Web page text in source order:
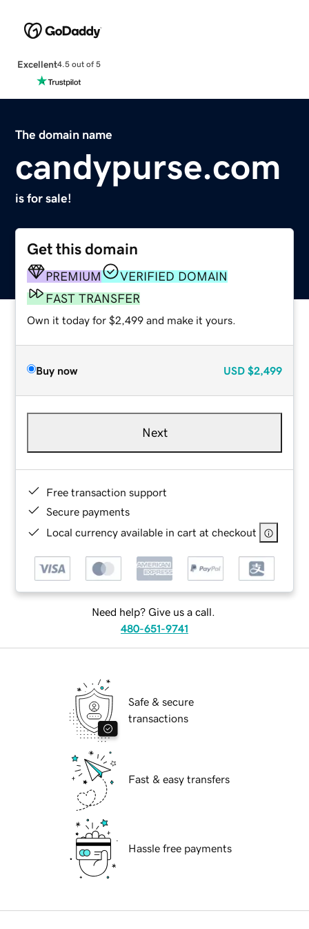
Excellent4.5 out of 5
The domain name
candypurse.com
is for sale!
Get this domain
PREMIUM
VERIFIED DOMAIN
FAST TRANSFER
Own it today for $2,499 and make it yours.
Buy now USD $2,499
Next
Free transaction support
Secure payments
Local currency available in cart at checkout
Need help? Give us a call.
480-651-9741
Safe & secure
transactions
Fast & easy transfers
Hassle free payments